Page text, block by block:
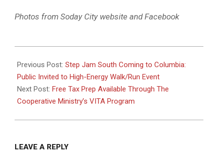
Photos from Soday City website and Facebook
04-
05
Previous Post: Step Jam South Coming to Columbia:
Public Invited to High-Energy Walk/Run Event
Next Post: Free Tax Prep Available Through The
Cooperative Ministry’s VITA Program
LEAVE A REPLY